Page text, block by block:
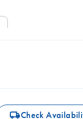
icon_0062_deliver-s Check